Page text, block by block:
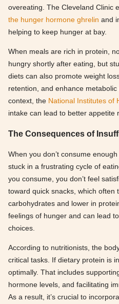
overeating. The Cleveland Clinic
the hunger hormone ghrelin and
helping to keep hunger at bay.
When meals are rich in protein,
hungry shortly after eating, but
diets can also promote weight
retention, and enhance
context, the National Institutes of
intake can lead to better appetite
The Consequences of
When you don’t consume
stuck in a frustrating cycle of
you consume, you don’t feel
toward quick snacks, which often
carbohydrates and lower in
feelings of hunger and can lead
choices.
According to nutritionists, the
critical tasks. If dietary protein is
optimally. That includes
hormone levels, and facilitating
As a result, it’s crucial to